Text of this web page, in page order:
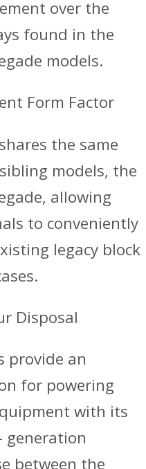
over the
found in the
models.
Form Factor
the same
models, the
allowing
to conveniently
legacy block
Disposal
provide an
for powering
with its
generation
between the